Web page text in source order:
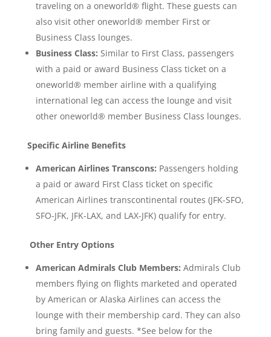
traveling on a oneworld® flight. These guests can
also visit other oneworld® member First or
Business Class lounges.
Business Class: Similar to First Class, passengers
with a paid or award Business Class ticket on a
oneworld® member airline with a qualifying
international leg can access the lounge and visit
other oneworld® member Business Class lounges.
Specific Airline Benefits
American Airlines Transcons: Passengers holding
a paid or award First Class ticket on specific
American Airlines transcontinental routes (JFK-SFO,
SFO-JFK, JFK-LAX, and LAX-JFK) qualify for entry.
Other Entry Options
American Admirals Club Members: Admirals Club
members flying on flights marketed and operated
by American or Alaska Airlines can access the
lounge with their membership card. They can also
bring family and guests. *See below for the